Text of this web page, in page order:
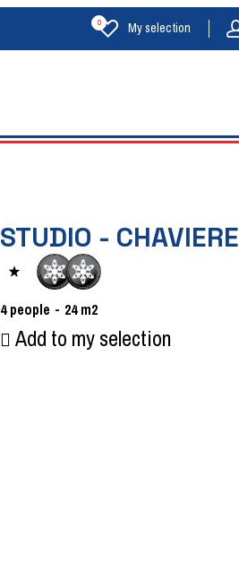
My selection
0
STUDIO - CHAVIERE
4 people 24 m2
Add to my selection